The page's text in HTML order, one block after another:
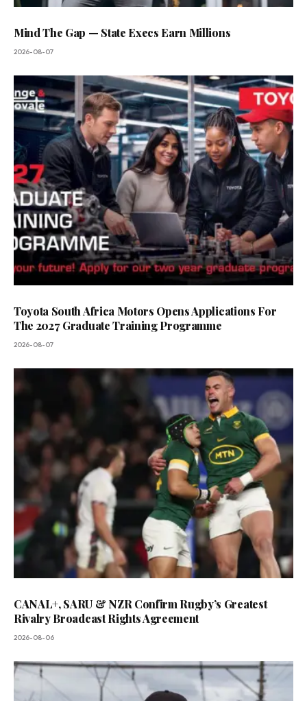
Mind The Gap — State Execs Earn Millions
2026-08-07
Toyota South Africa Motors Opens Applications For
The 2027 Graduate Training Programme
2026-08-07
CANAL+, SARU & NZR Confirm Rugby’s Greatest
Rivalry Broadcast Rights Agreement
2026-08-06